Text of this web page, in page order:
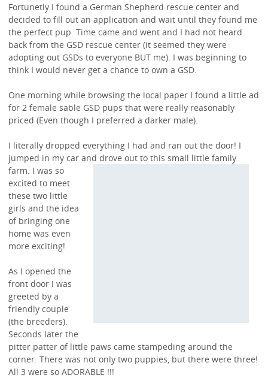
Fortunetly I found a German Shepherd rescue center and
decided to fill out an application and wait until they found me
the perfect pup. Time came and went and I had not heard
back from the GSD rescue center (it seemed they were
adopting out GSDs to everyone BUT me). I was beginning to
think I would never get a chance to own a GSD.
One morning while browsing the local paper I found a little ad
for 2 female sable GSD pups that were really reasonably
priced (Even though I preferred a darker male).
I literally dropped everything I had and ran out the door! I
jumped in my car and drove out to this small little family
farm. I was so
excited to meet
these two little
girls and the idea
of bringing one
home was even
more exciting!
As I opened the
front door I was
greeted by a
friendly couple
(the breeders).
Seconds later the
pitter patter of little paws came stampeding around the
corner. There was not only two puppies, but there were three!
All 3 were so ADORABLE !!!